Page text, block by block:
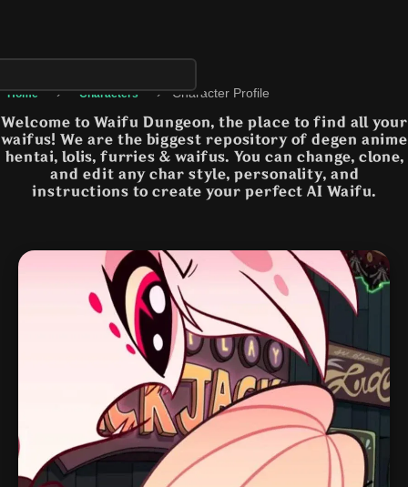
Home › Characters › Character Profile
Welcome to Waifu Dungeon, the place to find all your
waifus! We are the biggest repository of degen anime
hentai, lolis, furries & waifus. You can change, clone,
and edit any char style, personality, and
instructions to create your perfect AI Waifu.